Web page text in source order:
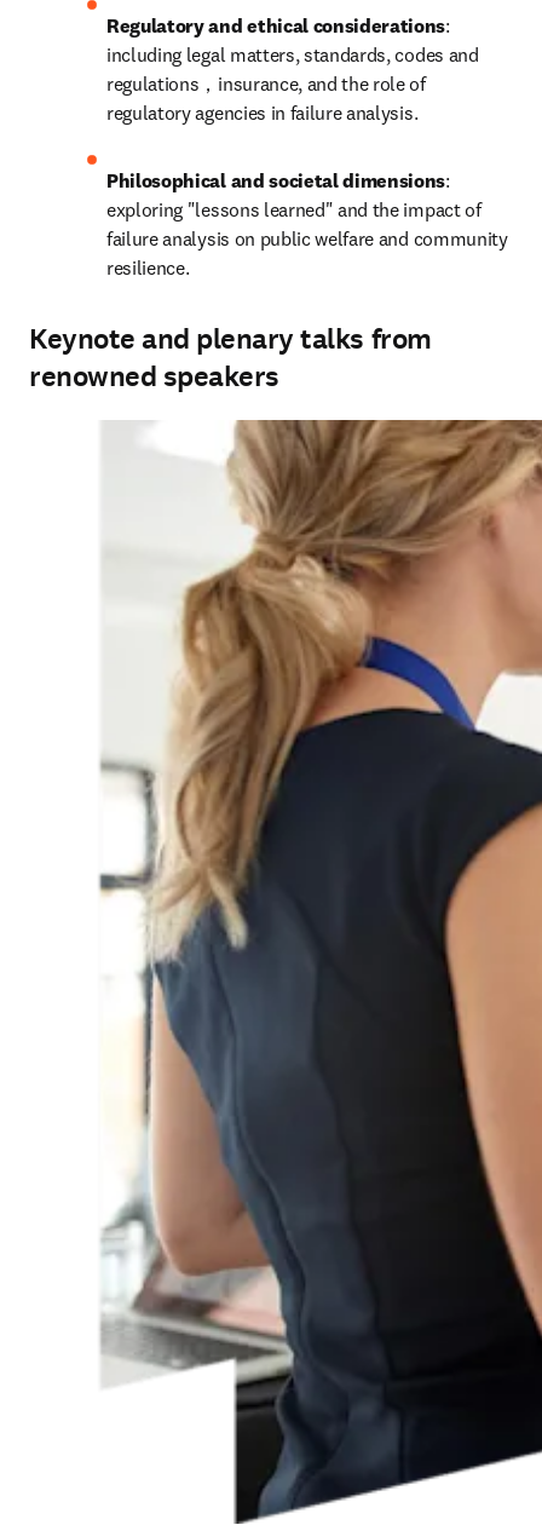
Regulatory and ethical considerations:
including legal matters, standards, codes and
regulations，insurance, and the role of
regulatory agencies in failure analysis.
Philosophical and societal dimensions:
exploring "lessons learned" and the impact of
failure analysis on public welfare and community
resilience.
Keynote and plenary talks from
renowned speakers